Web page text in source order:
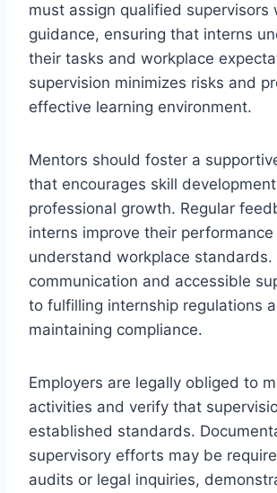
must assign qualified supervisors
guidance, ensuring that interns
their tasks and workplace
supervision minimizes risks and
effective learning environment.
Mentors should foster a
that encourages skill
professional growth. Regular
interns improve their performance
understand workplace standards.
communication and accessible
to fulfilling internship regulations
maintaining compliance.
Employers are legally obliged to
activities and verify that
established standards.
supervisory efforts may be
audits or legal inquiries,